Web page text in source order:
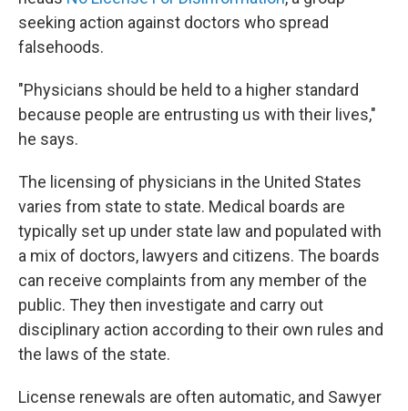
seeking action against doctors who spread
falsehoods.
"Physicians should be held to a higher standard
because people are entrusting us with their lives,"
he says.
The licensing of physicians in the United States
varies from state to state. Medical boards are
typically set up under state law and populated with
a mix of doctors, lawyers and citizens. The boards
can receive complaints from any member of the
public. They then investigate and carry out
disciplinary action according to their own rules and
the laws of the state.
License renewals are often automatic, and Sawyer